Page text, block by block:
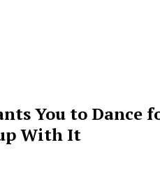
You to Dance
With It